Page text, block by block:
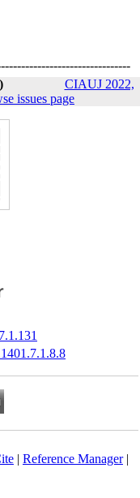
CIAUJ 2022,
issues page
| Reference Manager|